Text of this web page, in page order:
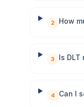
2 How
3 Is
4 Can I